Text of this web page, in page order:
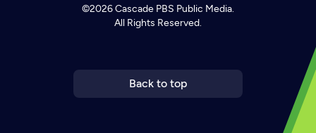
©2026Cascade PBS Public Media.
All Rights Reserved.
Back to top